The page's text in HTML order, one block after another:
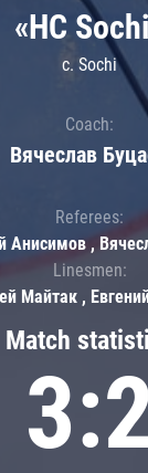
Match
«HC
c. Sochi
Coach:
Вячеслав
Referees:
Анисимов ,
Linesmen:
Майтак ,